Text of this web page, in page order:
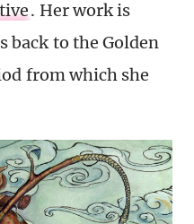
. Her work is
back to the Golden
from which she